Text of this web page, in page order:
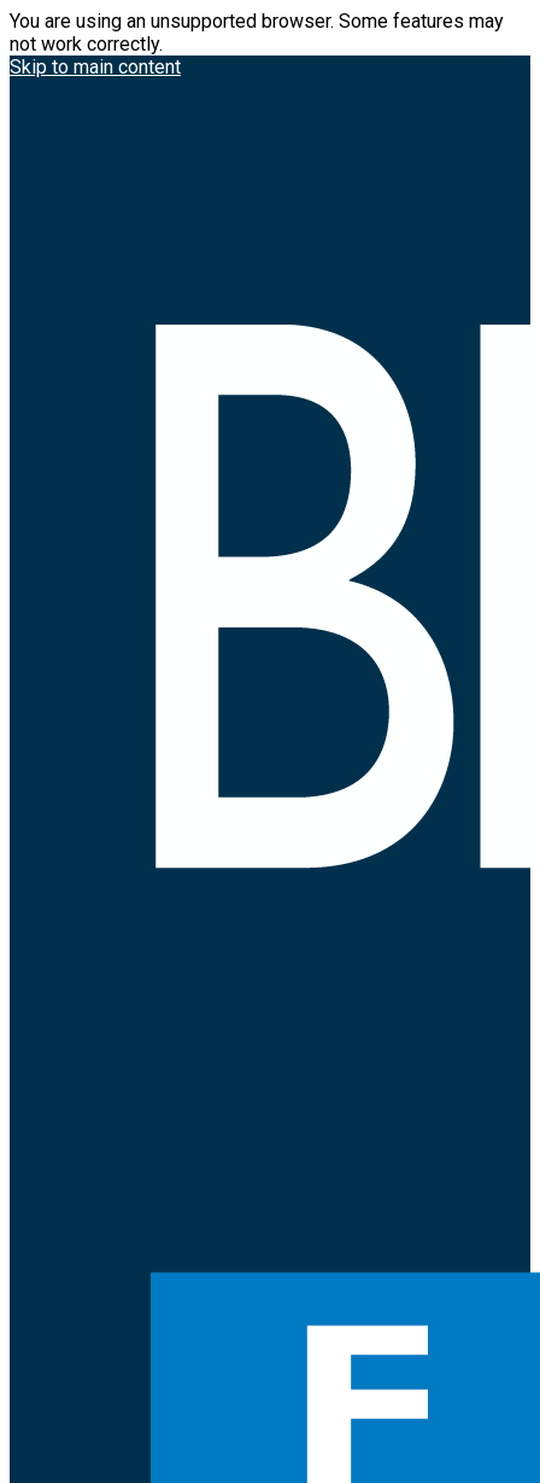
You are using an unsupported browser. Some features may
not work correctly.
Skip to main content